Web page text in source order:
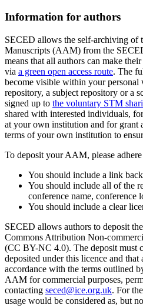
Information for authors
SECED allows the self-archiving of
Manuscripts (AAM) from the
means that all authors can make
via a green open access route. The
become visible within your personal
repository, a subject repository or a
signed up to the voluntary STM
shared with interested individuals,
at your own institution and for grant
terms of your own institution to
To deposit your AAM, please
You should include a link
You should include all of the
conference name, conference
You should include a clear
SECED allows authors to deposit
Commons Attribution Non-
(CC BY-NC 4.0). The deposit must
deposited under this licence and that
accordance with the terms outlined
AAM for commercial purposes,
contacting seced@ice.org.uk. For
usage would be considered as, but